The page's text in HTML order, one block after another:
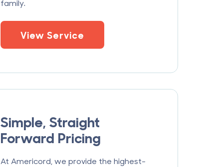
family.
View Service
Simple, Straight
Forward Pricing
At Americord, we provide the highest-